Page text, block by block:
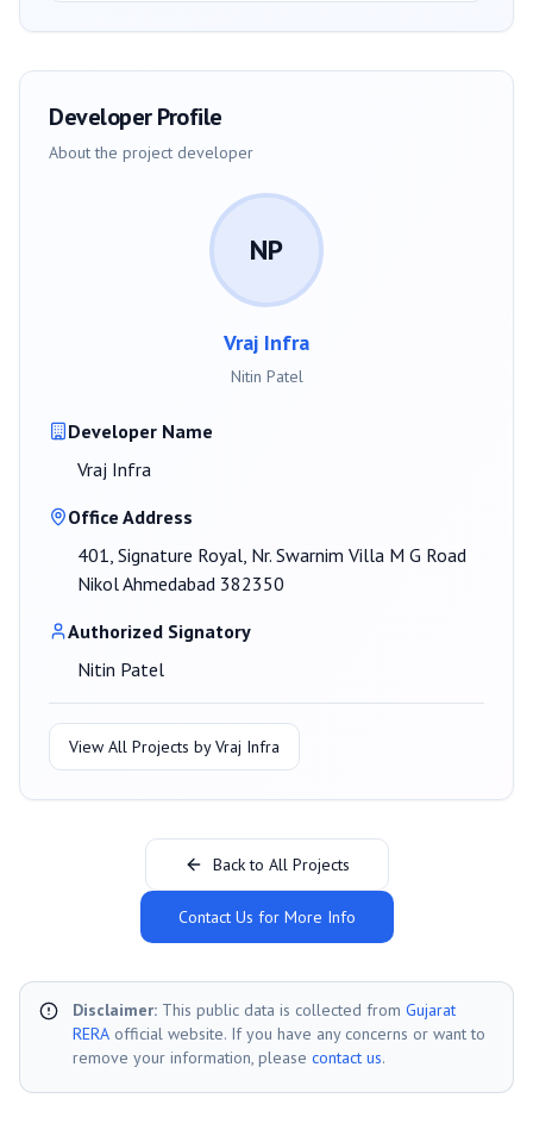
Developer Profile
About the project developer
NP
Vraj Infra
Nitin Patel
Developer Name
Vraj Infra
Office Address
401, Signature Royal, Nr. Swarnim Villa M G Road
Nikol Ahmedabad 382350
Authorized Signatory
Nitin Patel
View All Projects byVraj Infra
Back to All Projects
Contact Us for More Info
Disclaimer: This public data is collected from Gujarat
RERA official website. If you have any concerns or want to
remove your information, please contact us.